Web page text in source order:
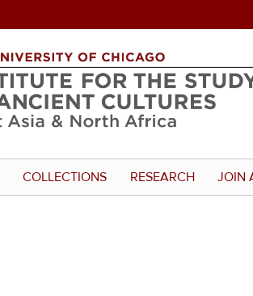
COLLECTIONS RESEARCH JOIN